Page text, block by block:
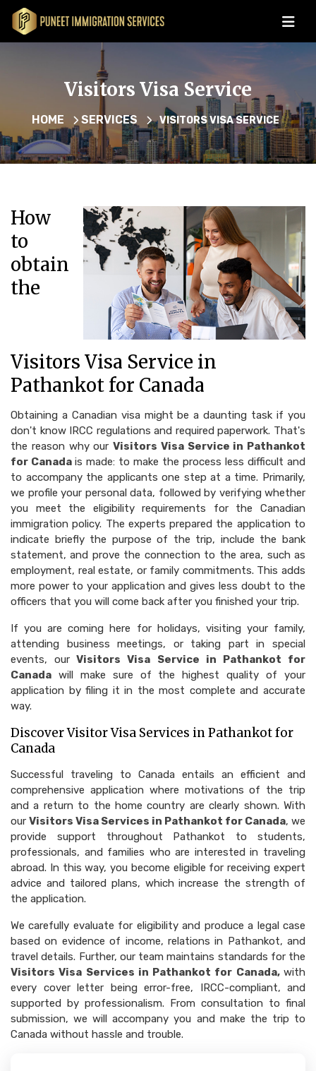
Visitors Visa Service
HOME SERVICES VISITORS VISA SERVICE
How
to
obtain
the
Visitors Visa Service in
Pathankot for Canada
Obtaining a Canadian visa might be a daunting task if you
don't know IRCC regulations and required paperwork. That's
the reason why our Visitors Visa Service in Pathankot
for Canada is made: to make the process less difficult and
to accompany the applicants one step at a time. Primarily,
we profile your personal data, followed by verifying whether
you meet the eligibility requirements for the Canadian
immigration policy. The experts prepared the application to
indicate briefly the purpose of the trip, include the bank
statement, and prove the connection to the area, such as
employment, real estate, or family commitments. This adds
more power to your application and gives less doubt to the
officers that you will come back after you finished your trip.
If you are coming here for holidays, visiting your family,
attending business meetings, or taking part in special
events, our Visitors Visa Service in Pathankot for
Canada will make sure of the highest quality of your
application by filing it in the most complete and accurate
way.
Discover Visitor Visa Services in Pathankot for
Canada
Successful traveling to Canada entails an efficient and
comprehensive application where motivations of the trip
and a return to the home country are clearly shown. With
our Visitors Visa Services in Pathankot for Canada, we
provide support throughout Pathankot to students,
professionals, and families who are interested in traveling
abroad. In this way, you become eligible for receiving expert
advice and tailored plans, which increase the strength of
the application.
We carefully evaluate for eligibility and produce a legal case
based on evidence of income, relations in Pathankot, and
travel details. Further, our team maintains standards for the
Visitors Visa Services in Pathankot for Canada, with
every cover letter being error-free, IRCC-compliant, and
supported by professionalism. From consultation to final
submission, we will accompany you and make the trip to
Canada without hassle and trouble.